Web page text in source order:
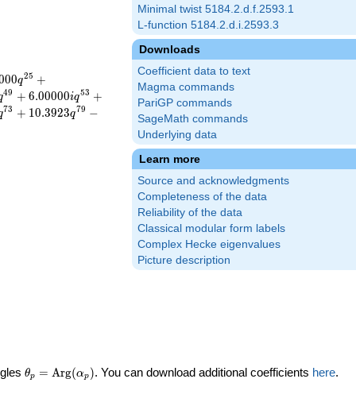
Minimal twist 5184.2.d.f.2593.1
L-function 5184.2.d.i.2593.3
Downloads
Coefficient data to text
Magma commands
PariGP commands
SageMath commands
Underlying data
Learn more
Source and acknowledgments
Completeness of the data
Reliability of the data
Classical modular form labels
Complex Hecke eigenvalues
Picture description
00q25 +
49 + 6.00000iq53 +
73 + 10.3923q79 −
\theta_p =
θp = Arg(αp ). You can download additional coefficients here.